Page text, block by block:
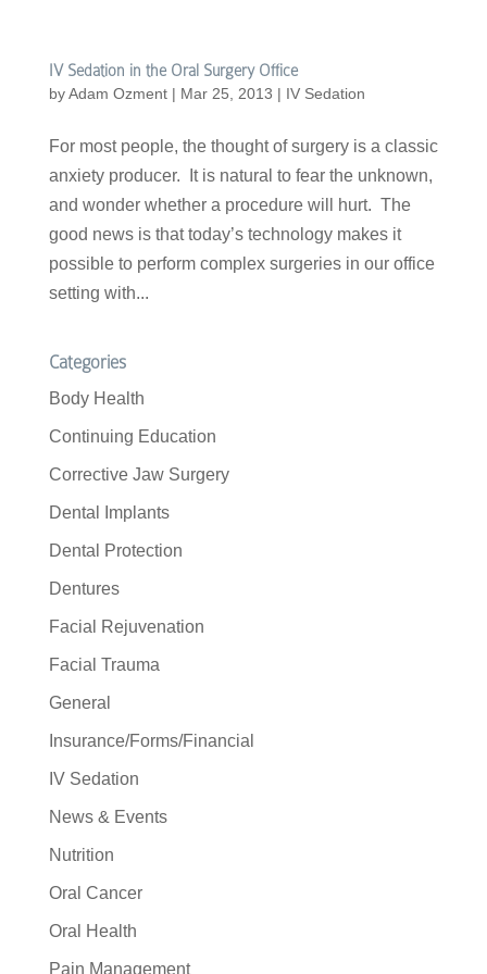
IV Sedation in the Oral Surgery Office
byAdam Ozment| Mar 25, 2013 | IV Sedation
For most people, the thought of surgery is a classic
anxiety producer. It is natural to fear the unknown,
and wonder whether a procedure will hurt. The
good news is that today’s technology makes it
possible to perform complex surgeries in our office
setting with...
Categories
Body Health
Continuing Education
Corrective Jaw Surgery
Dental Implants
Dental Protection
Dentures
Facial Rejuvenation
Facial Trauma
General
Insurance/Forms/Financial
IV Sedation
News & Events
Nutrition
Oral Cancer
Oral Health
Pain Management